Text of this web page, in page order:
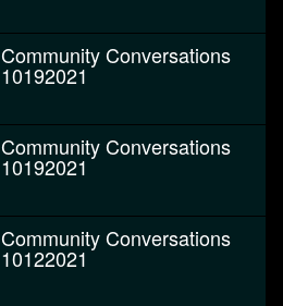
Community Conversations
10192021
Community Conversations
10192021
Community Conversations
10122021